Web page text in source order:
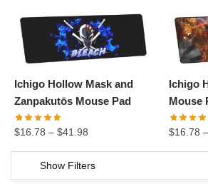
Ichigo Hollow Mask and
Zanpakutōs Mouse Pad
$16.78 – $41.98
Ichigo
Mouse
$16.78
Show Filters